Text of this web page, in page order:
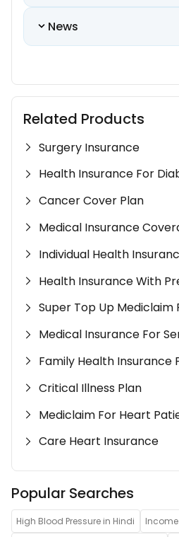
News
Related Products
Surgery Insurance
Health Insurance For
Cancer Cover Plan
Medical Insurance
Individual Health
Health Insurance With
Super Top Up Mediclaim
Medical Insurance For
Family Health Insurance
Critical Illness Plan
Mediclaim For Heart
Care Heart Insurance
Popular Searches
High Blood Pressure in Hindi